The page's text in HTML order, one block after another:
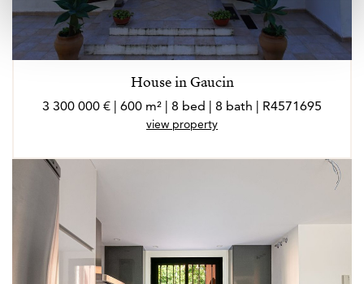
House in Gaucin
3 300 000 € | 600 m² | 8 bed | 8 bath | R4571695
view property